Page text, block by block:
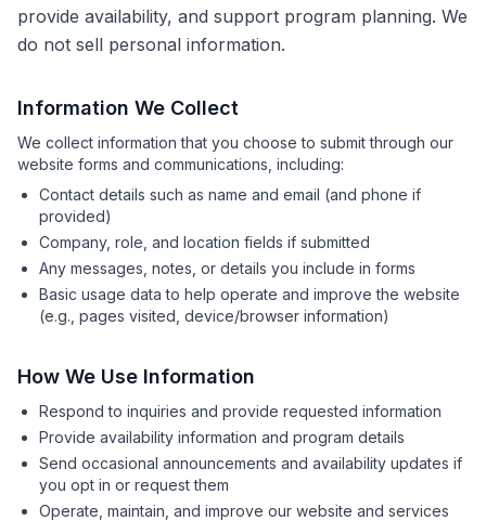
About
provide availability, and support program planning. We
do not sell personal information.
Information We Collect
We collect information that you choose to submit through our
website forms and communications, including:
Contact details such as name and email (and phone if
provided)
Company, role, and location fields if submitted
Any messages, notes, or details you include in forms
Basic usage data to help operate and improve the website
(e.g., pages visited, device/browser information)
How We Use Information
Respond to inquiries and provide requested information
Provide availability information and program details
Send occasional announcements and availability updates if
you opt in or request them
Operate, maintain, and improve our website and services